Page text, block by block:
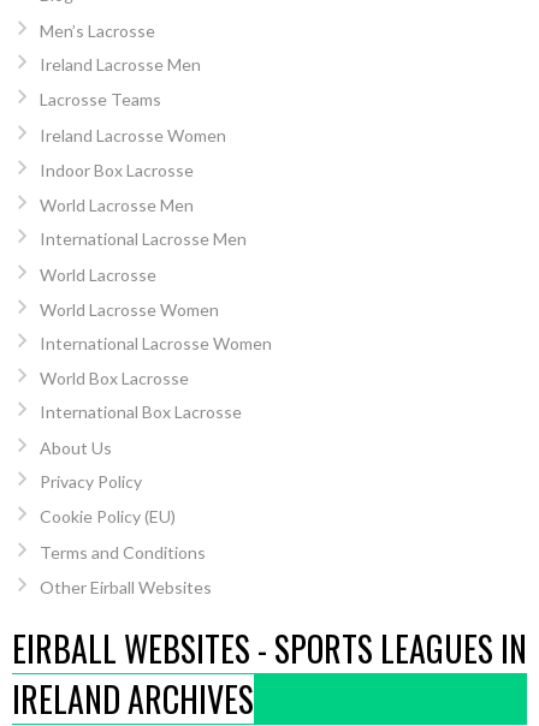
Men’s Lacrosse
Ireland Lacrosse Men
Lacrosse Teams
Ireland Lacrosse Women
Indoor Box Lacrosse
World Lacrosse Men
International Lacrosse Men
World Lacrosse
World Lacrosse Women
International Lacrosse Women
World Box Lacrosse
International Box Lacrosse
About Us
Privacy Policy
Cookie Policy (EU)
Terms and Conditions
Other Eirball Websites
EIRBALL WEBSITES - SPORTS LEAGUES IN
IRELAND ARCHIVES